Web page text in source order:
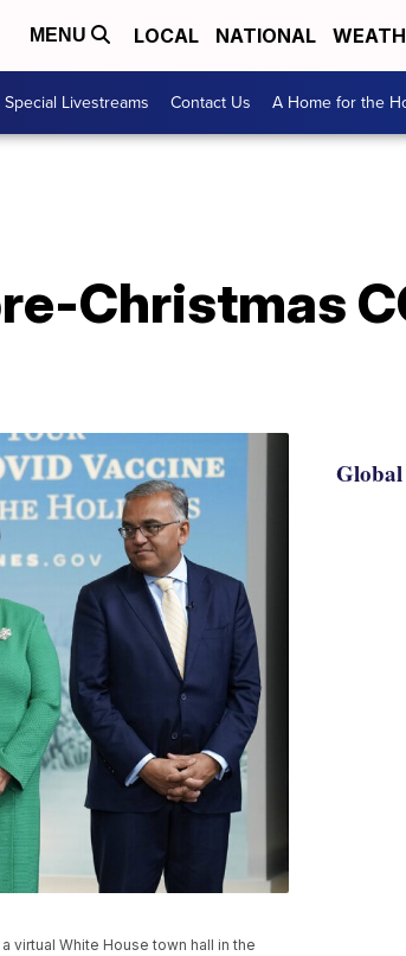
MENU LOCAL NATIONAL
Special Livestreams Contact Us A Home for the
Christmas
virtual White House town hall in the